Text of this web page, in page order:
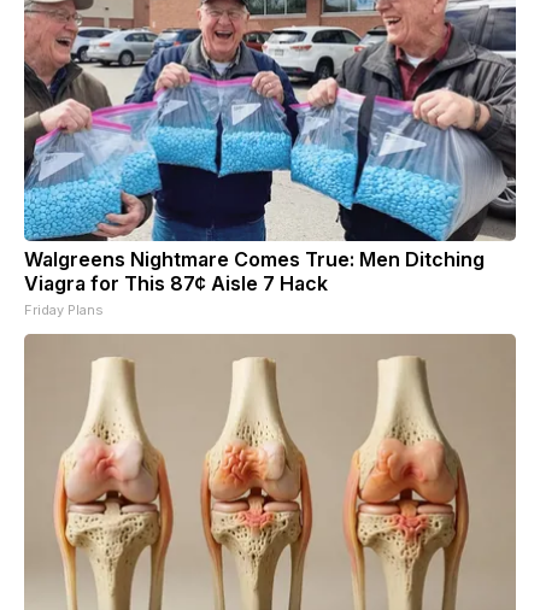
Walgreens Nightmare Comes True: Men Ditching
Viagra for This 87¢ Aisle 7 Hack
Friday Plans